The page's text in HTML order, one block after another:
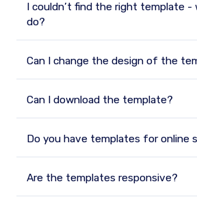
I couldn’t find the right template -
do?
Can I change the design of the
Can I download the template?
Do you have templates for online
Are the templates responsive?